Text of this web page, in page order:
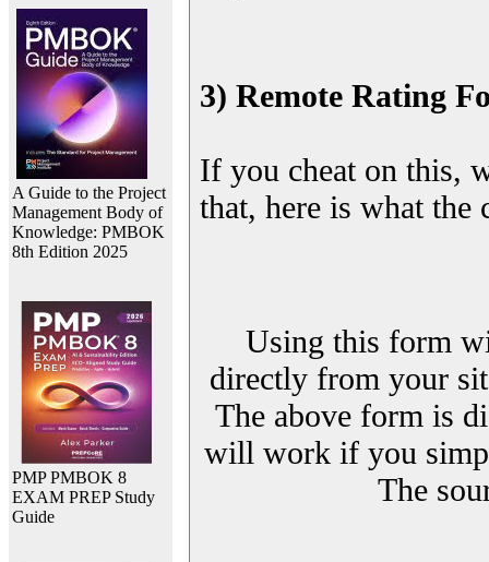
A Guide to the Project
Management Body of
Knowledge: PMBOK
8th Edition 2025
PMP PMBOK 8
EXAM PREP Study
Guide
3) Remote Rating
If you cheat on this,
that, here is what
Using this form
directly from your
The above form is
will work if you
The